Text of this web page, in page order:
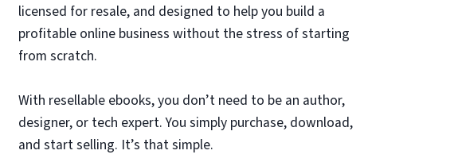
licensed for resale, and designed to help you build a
profitable online business without the stress of starting
from scratch.
With resellable ebooks, you don’t need to be an author,
designer, or tech expert. You simply purchase, download,
and start selling. It’s that simple.